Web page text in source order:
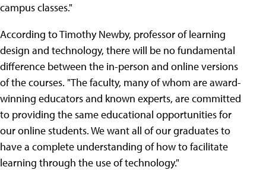
campus classes."
According to Timothy Newby, professor of learning
design and technology, there will be no fundamental
difference between the in-person and online versions
of the courses. "The faculty, many of whom are award-
winning educators and known experts, are committed
to providing the same educational opportunities for
our online students. We want all of our graduates to
have a complete understanding of how to facilitate
learning through the use of technology."